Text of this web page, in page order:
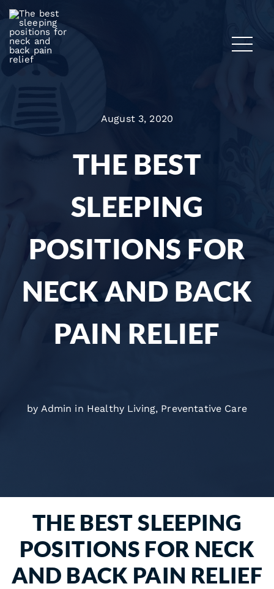
August 3, 2020
THE BEST
SLEEPING
POSITIONS FOR
NECK AND BACK
PAIN RELIEF
by Admin in Healthy Living, Preventative Care
THE BEST SLEEPING
POSITIONS FOR NECK
AND BACK PAIN RELIEF